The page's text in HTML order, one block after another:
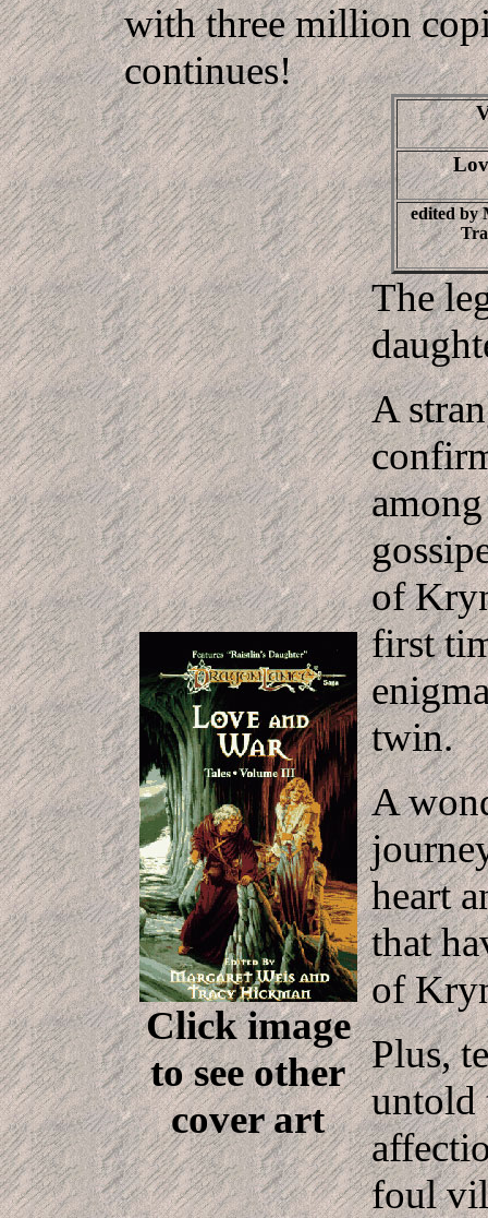
with three million
continues!
Click image
to see other
cover art
edited by
The
A
of
first
twin.
A
heart
that
of
Plus,
untold
foul